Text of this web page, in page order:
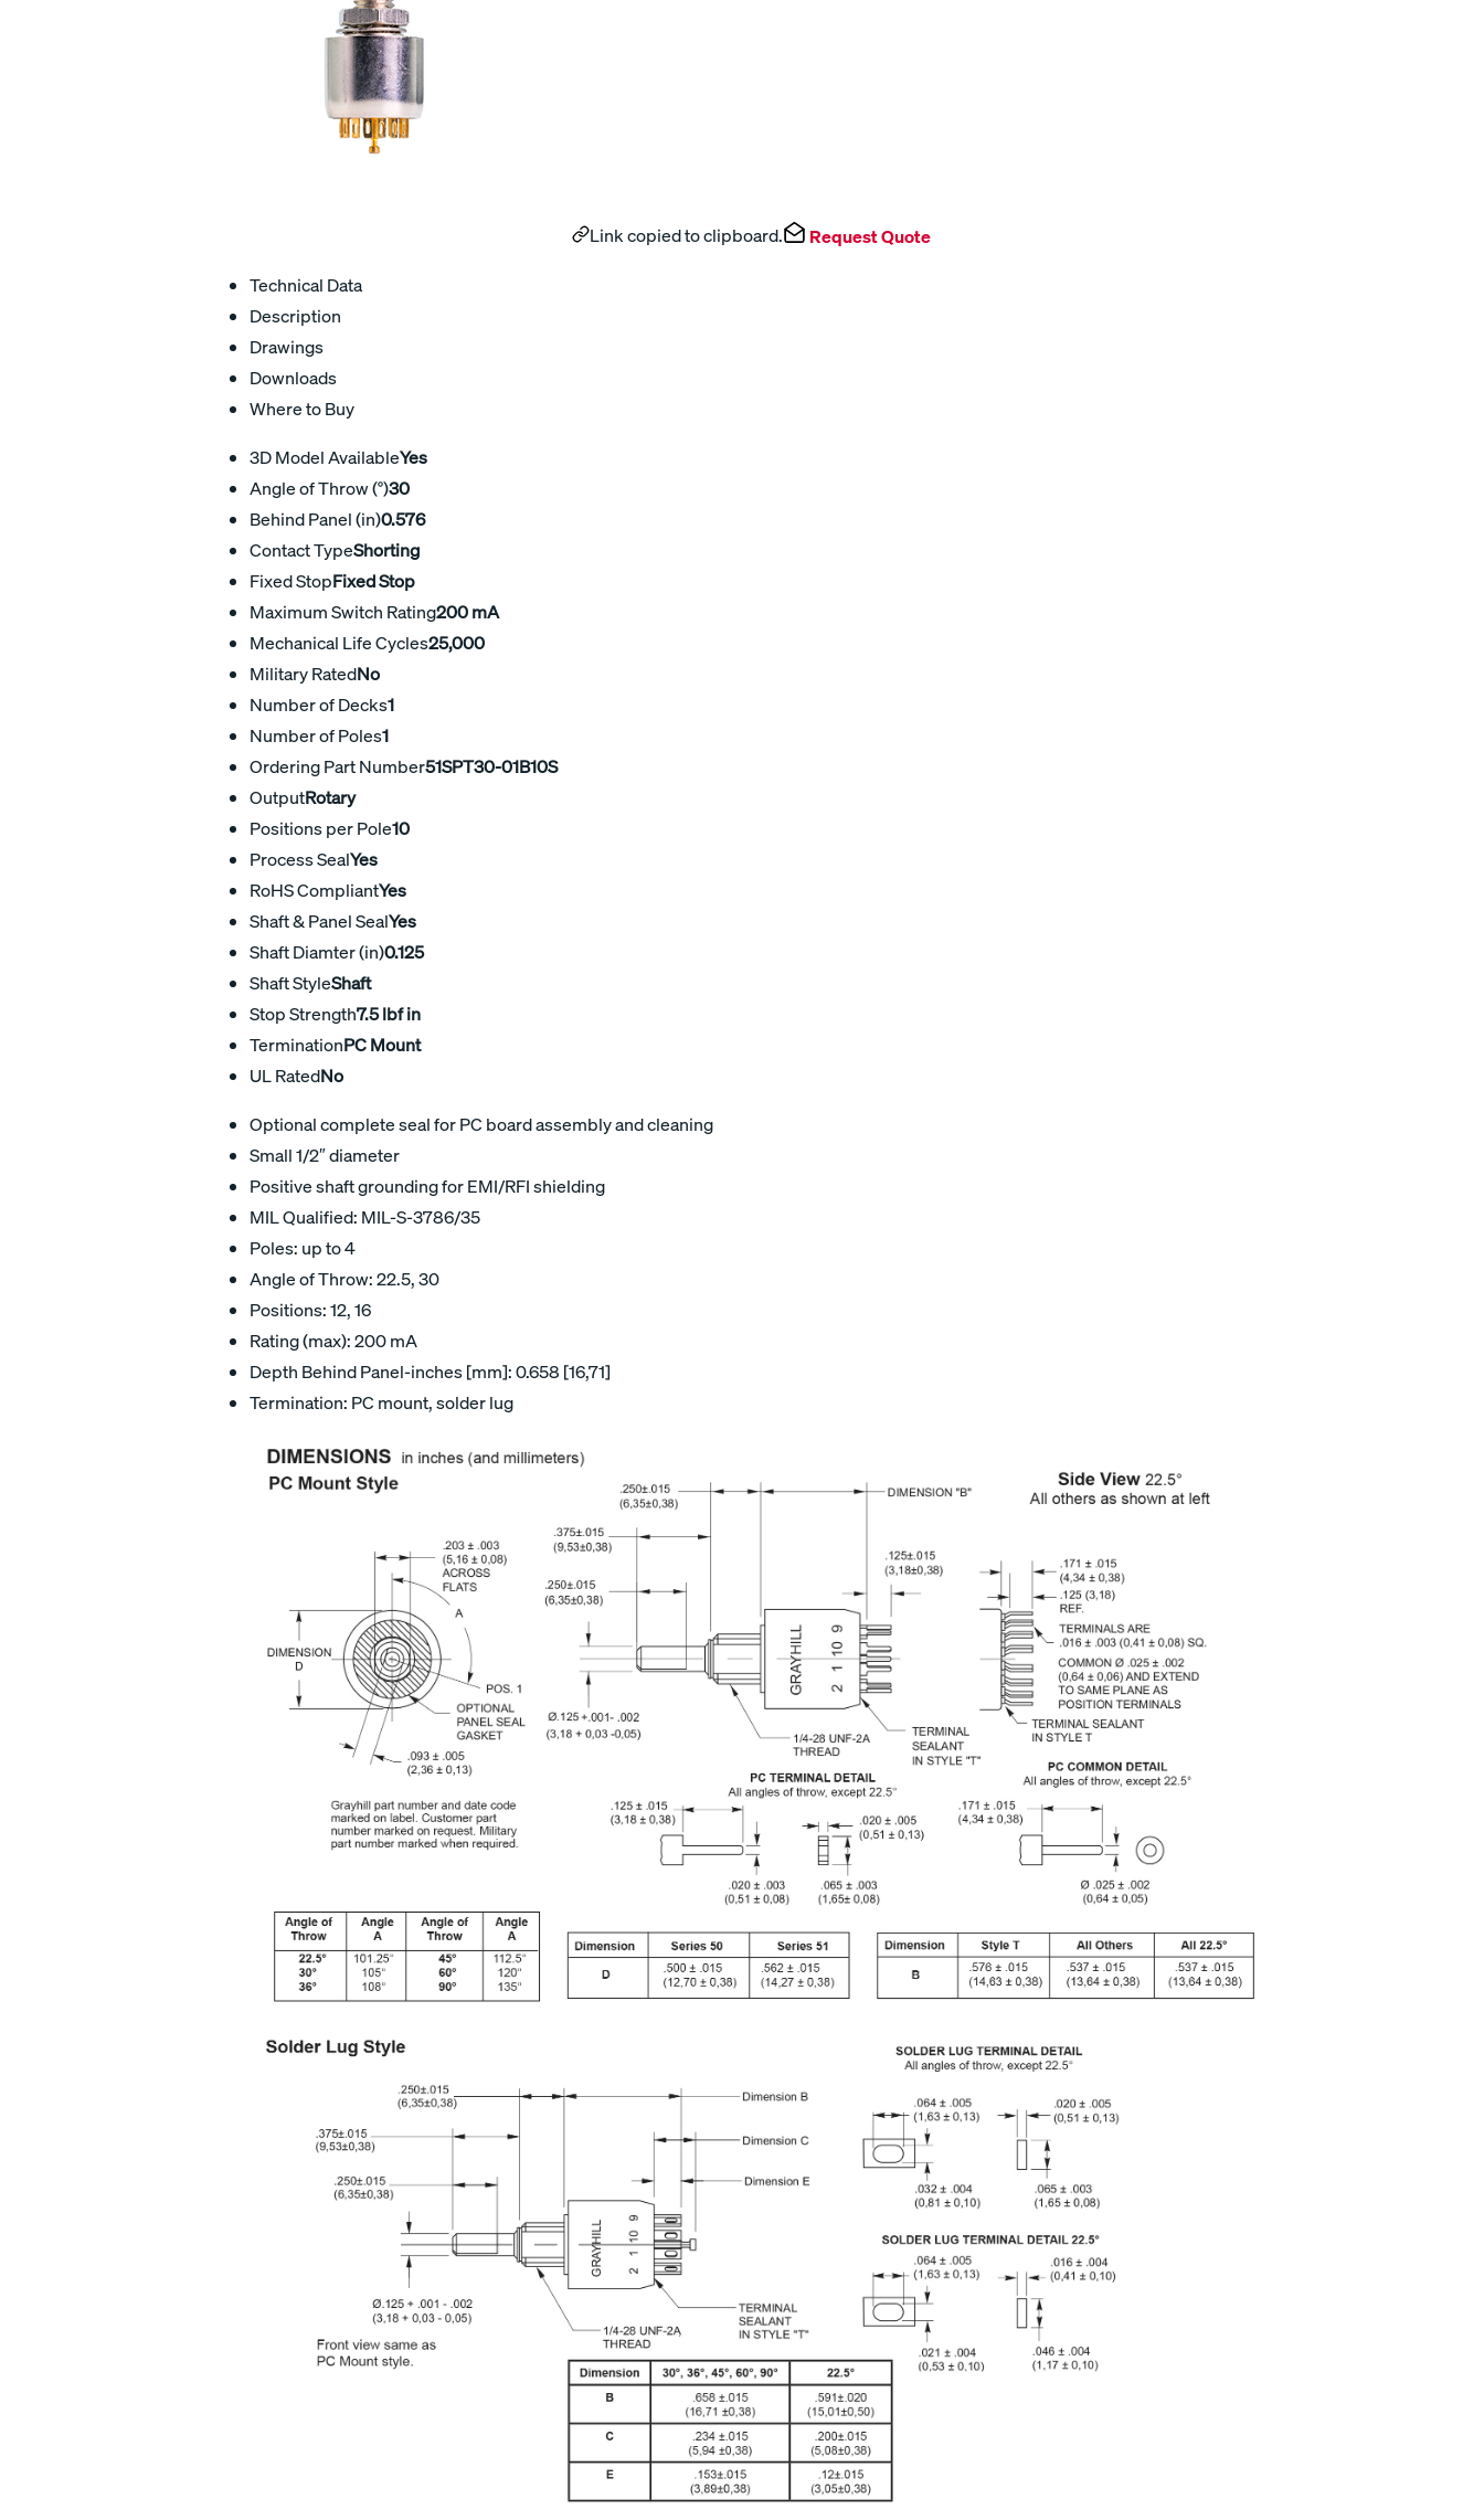
Link copied to clipboard. Request Quote
Technical Data
Description
Drawings
Downloads
Where to Buy
3D Model AvailableYes
Angle of Throw (°)30
Behind Panel (in)0.576
Contact TypeShorting
Fixed StopFixed Stop
Maximum Switch Rating200 mA
Mechanical Life Cycles25,000
Military RatedNo
Number of Decks1
Number of Poles1
Ordering Part Number51SPT30-01B10S
OutputRotary
Positions per Pole10
Process SealYes
RoHS CompliantYes
Shaft & Panel SealYes
Shaft Diamter (in)0.125
Shaft StyleShaft
Stop Strength7.5 lbf in
TerminationPC Mount
UL RatedNo
Optional complete seal for PC board assembly and cleaning
Small 1/2″ diameter
Positive shaft grounding for EMI/RFI shielding
MIL Qualified: MIL-S-3786/35
Poles: up to 4
Angle of Throw: 22.5, 30
Positions: 12, 16
Rating (max): 200 mA
Depth Behind Panel-inches [mm]: 0.658 [16,71]
Termination: PC mount, solder lug